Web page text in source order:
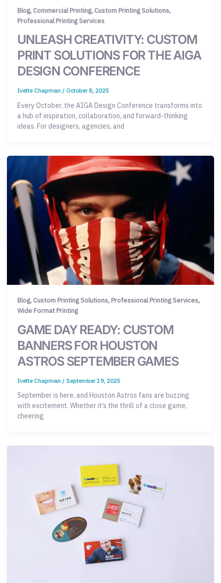
Blog, Commercial Printing, Custom Printing Solutions,
Professional Printing Services
UNLEASH CREATIVITY: CUSTOM
PRINT SOLUTIONS FOR THE AIGA
DESIGN CONFERENCE
Ivette Chapman / October 8, 2025
Every October, the AIGA Design Conference transforms into
a hub of inspiration, collaboration, and forward-thinking
ideas. For designers, agencies, and
Blog, Custom Printing Solutions, Professional Printing Services,
Wide Format Printing
GAME DAY READY: CUSTOM
BANNERS FOR HOUSTON
ASTROS SEPTEMBER GAMES
Ivette Chapman / September 19, 2025
September is here, and Houston Astros fans are buzzing
with excitement. Whether it’s the thrill of a close game,
cheering